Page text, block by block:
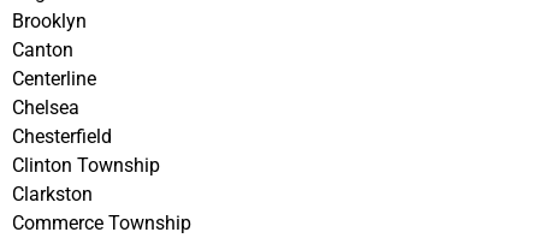
Brooklyn
Canton
Centerline
Chelsea
Chesterfield
Clinton Township
Clarkston
Commerce Township